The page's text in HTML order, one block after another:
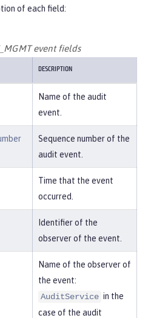
of each field:
event fields
DESCRIPTION
Name of the audit
event.
Sequence number of the
audit event.
Time that the event
occurred.
Identifier of the
observer of the event.
Name of the observer of
the event:
AuditService in the
case of the audit